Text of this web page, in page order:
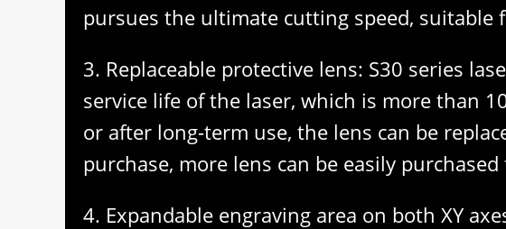
pursues the ultimate cutting speed, suitable
3. Replaceable protective lens: S30 series
service life of the laser, which is more than
or after long-term use, the lens can be
purchase, more lens can be easily purchased
4. Expandable engraving area on both XY